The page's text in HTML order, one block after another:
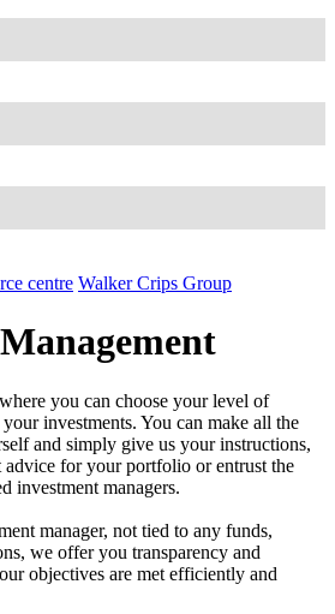
centre Walker Crips Group
you can choose your level of
investments. You can make all the
and simply give us your instructions,
advice for your portfolio or entrust the
investment managers.
manager, not tied to any funds,
we offer you transparency and
objectives are met efficiently and